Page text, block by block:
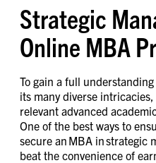
Strategic
Online MBA
To gain a full
its many diverse
relevant advanced
One of the best ways to
secure an MBA in strategic
beat the convenience of